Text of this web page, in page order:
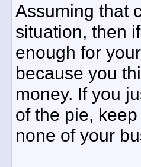
Assuming that
situation, then
enough for
because you
money. If you
of the pie,
none of your